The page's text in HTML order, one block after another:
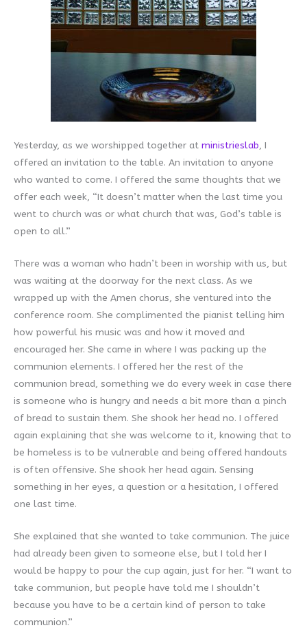
Yesterday, as we worshipped together at ministrieslab, I
offered an invitation to the table. An invitation to anyone
who wanted to come. I offered the same thoughts that we
offer each week, “It doesn’t matter when the last time you
went to church was or what church that was, God’s table is
open to all.”
There was a woman who hadn’t been in worship with us, but
was waiting at the doorway for the next class. As we
wrapped up with the Amen chorus, she ventured into the
conference room. She complimented the pianist telling him
how powerful his music was and how it moved and
encouraged her. She came in where I was packing up the
communion elements. I offered her the rest of the
communion bread, something we do every week in case there
is someone who is hungry and needs a bit more than a pinch
of bread to sustain them. She shook her head no. I offered
again explaining that she was welcome to it, knowing that to
be homeless is to be vulnerable and being offered handouts
is often offensive. She shook her head again. Sensing
something in her eyes, a question or a hesitation, I offered
one last time.
She explained that she wanted to take communion. The juice
had already been given to someone else, but I told her I
would be happy to pour the cup again, just for her. “I want to
take communion, but people have told me I shouldn’t
because you have to be a certain kind of person to take
communion.”